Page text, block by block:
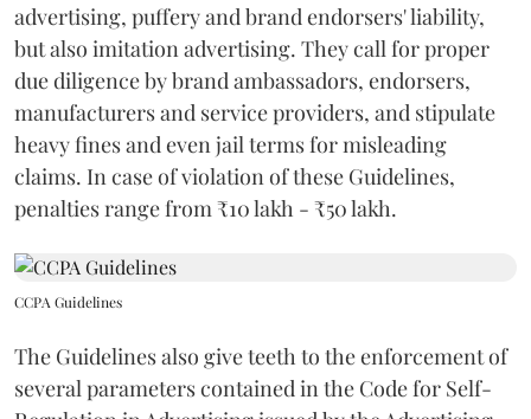
advertising, puffery and brand endorsers' liability,
but also imitation advertising. They call for proper
due diligence by brand ambassadors, endorsers,
manufacturers and service providers, and stipulate
heavy fines and even jail terms for misleading
claims. In case of violation of these Guidelines,
penalties range from ₹10 lakh - ₹50 lakh.
CCPA Guidelines
The Guidelines also give teeth to the enforcement of
several parameters contained in the Code for Self-